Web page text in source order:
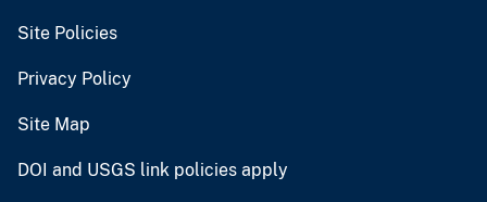
Site Policies
Privacy Policy
Site Map
DOI and USGS link policies apply